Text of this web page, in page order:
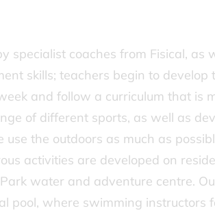
specialist coaches from Fisical, as
skills; teachers begin to
and follow a curriculum that is
of different sports, as well as
the outdoors as much as
activities are developed on
water and adventure centre.
pool, where swimming instructors